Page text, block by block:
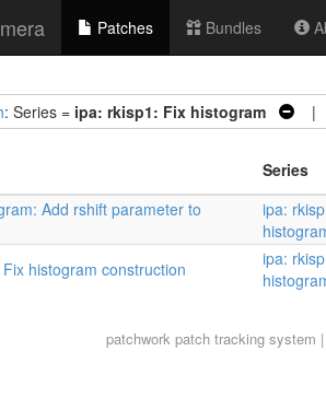
Patches Bundles
: Series = ipa: rkisp1: Fix histogram |
Series
Add rshift parameter to
ipa:
histogram construction
ipa:
patchworkpatch tracking system